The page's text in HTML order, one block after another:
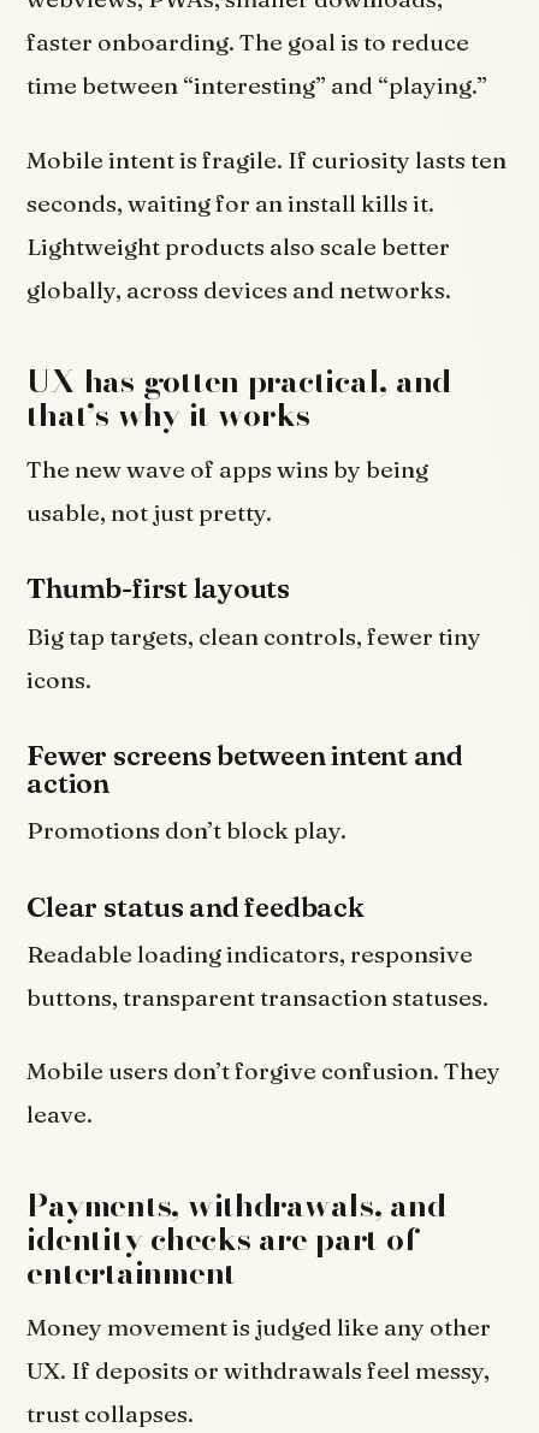
faster onboarding. The goal is to reduce
time between “interesting” and “playing.”
Mobile intent is fragile. If curiosity lasts ten
seconds, waiting for an install kills it.
Lightweight products also scale better
globally, across devices and networks.
UX has gotten practical, and
that’s why it works
The new wave of apps wins by being
usable, not just pretty.
Thumb-first layouts
Big tap targets, clean controls, fewer tiny
icons.
Fewer screens between intent and
action
Promotions don’t block play.
Clear status and feedback
Readable loading indicators, responsive
buttons, transparent transaction statuses.
Mobile users don’t forgive confusion. They
leave.
Payments, withdrawals, and
identity checks are part of
entertainment
Money movement is judged like any other
UX. If deposits or withdrawals feel messy,
trust collapses.